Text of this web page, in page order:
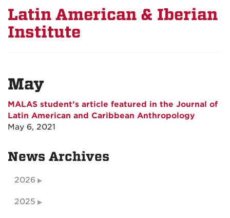
Latin American & Iberian
Institute
May
MALAS student’s article featured in the Journal of
Latin American and Caribbean Anthropology
May 6, 2021
News Archives
2026
2025